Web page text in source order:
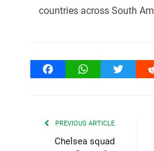
countries across South
FacebookWhatsAppTwitter
PREVIOUS ARTICLE
Chelsea squad